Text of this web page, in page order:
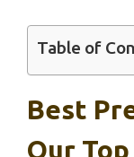
Table of
Best
Our